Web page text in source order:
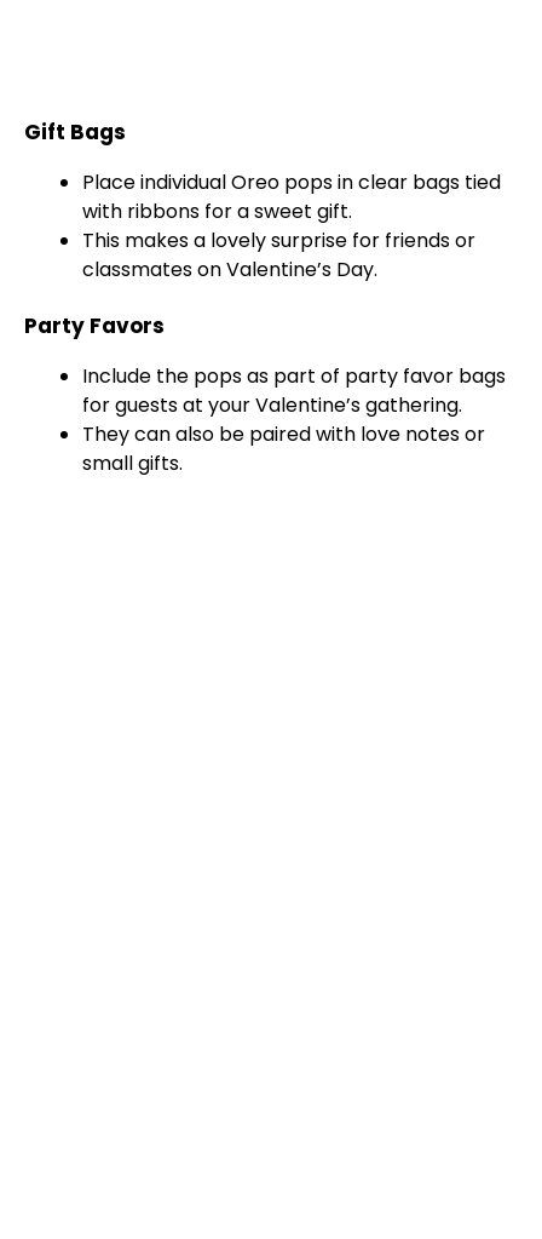
Gift Bags
Place individual Oreo pops in clear bags tied
with ribbons for a sweet gift.
This makes a lovely surprise for friends or
classmates on Valentine’s Day.
Party Favors
Include the pops as part of party favor bags
for guests at your Valentine’s gathering.
They can also be paired with love notes or
small gifts.